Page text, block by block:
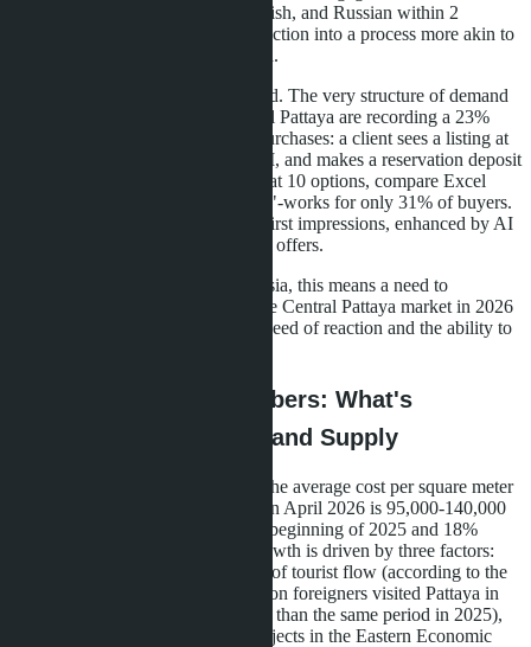
chatbots that respond in Thai, English, and Russian within 2
seconds have turned apartment selection into a process more akin to
scrolling through an Instagram feed.
This is not just a technological trend. The very structure of demand
has changed. Developers in Central Pattaya are recording a 23%
year-on-year increase in impulse purchases: a client sees a listing at
9 AM, takes a virtual tour at 11 AM, and makes a reservation deposit
by 2 PM. The old model-"I'll look at 10 options, compare Excel
spreadsheets, consult with a realtor"-works for only 31% of buyers.
The rest make decisions based on first impressions, enhanced by AI
recommendations and personalized offers.
For investors and buyers from Russia, this means a need to
reconsider their search strategy. The Central Pattaya market in 2026
requires not so much patience as speed of reaction and the ability to
Central Pattaya in Numbers: What's
Happening with Prices and Supply
, the average cost per square meter
in new projects in Central Pattaya in April 2026 is 95,000-140,000
baht. This is 7% higher than at the beginning of 2025 and 18%
higher than the 2023 level. The growth is driven by three factors:
limited land in the center, recovery of tourist flow (according to the
Thai Ministry of Tourism, 2.1 million foreigners visited Pattaya in
the first quarter of 2026, 14% more than the same period in 2025),
and the launch of infrastructure projects in the Eastern Economic